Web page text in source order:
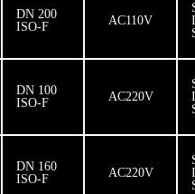
DN 200
ISO-F
AC110V
DN 100
ISO-F
AC220V
DN 160
ISO-F
AC220V